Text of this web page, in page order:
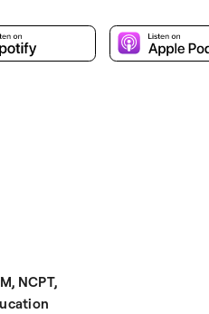
NCPT,